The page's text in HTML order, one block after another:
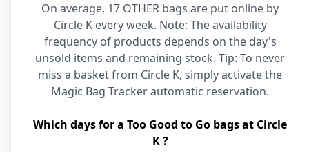
On average, 17 OTHER bags are put online by
Circle K every week. Note: The availability
frequency of products depends on the day's
unsold items and remaining stock. Tip: To never
miss a basket from Circle K, simply activate the
Magic Bag Tracker automatic reservation.
Which days for a Too Good to Go bags at Circle
K ?